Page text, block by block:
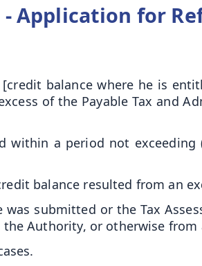
Application for
balance where he is
of the Payable Tax and
within a period not
balance resulted from an
was submitted or the Tax
Authority, or otherwise